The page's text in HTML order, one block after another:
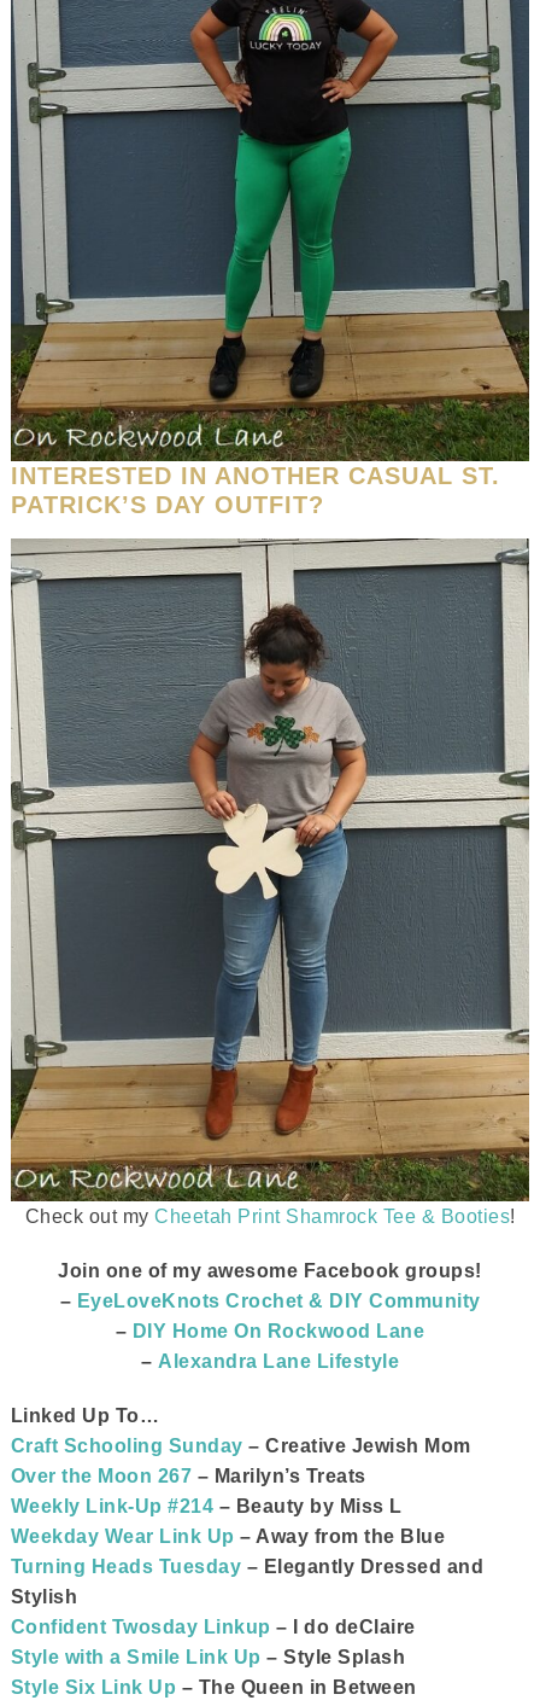
INTERESTED IN ANOTHER CASUAL ST.
PATRICK’S DAY OUTFIT?
Check out my Cheetah Print Shamrock Tee & Booties!
Join one of my awesome Facebook groups!
– EyeLoveKnots Crochet & DIY Community
– DIY Home On Rockwood Lane
– Alexandra Lane Lifestyle
Linked Up To…
Craft Schooling Sunday – Creative Jewish Mom
Over the Moon 267 – Marilyn’s Treats
Weekly Link-Up #214 – Beauty by Miss L
Weekday Wear Link Up – Away from the Blue
Turning Heads Tuesday – Elegantly Dressed and
Stylish
Confident Twosday Linkup – I do deClaire
Style with a Smile Link Up – Style Splash
Style Six Link Up – The Queen in Between